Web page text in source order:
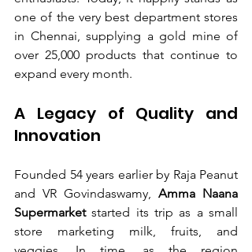
one of the very best department stores
in Chennai, supplying a gold mine of
over 25,000 products that continue to
expand every month.
A Legacy of Quality and
Innovation
Founded 54 years earlier by Raja Peanut
and VR Govindaswamy, Amma Naana
Supermarket started its trip as a small
store marketing milk, fruits, and